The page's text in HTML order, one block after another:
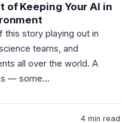
of Keeping Your AI in
this story playing out in
teams, and
all over the world. A
— some…
4 min read